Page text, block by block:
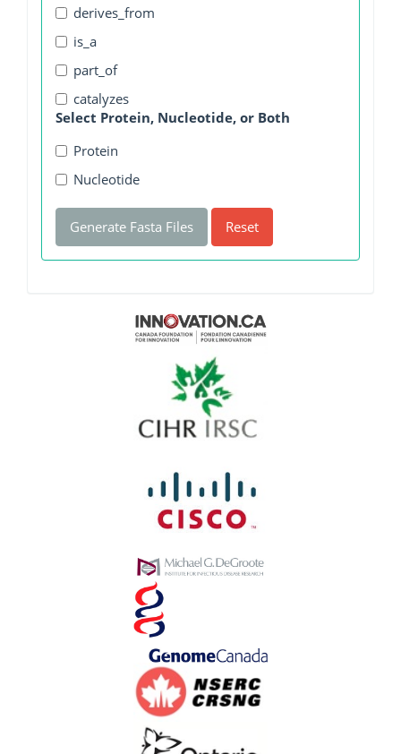
derives_from
is_a
part_of
catalyzes
Select Protein, Nucleotide, or Both
Protein
Nucleotide
Generate Fasta Files Reset